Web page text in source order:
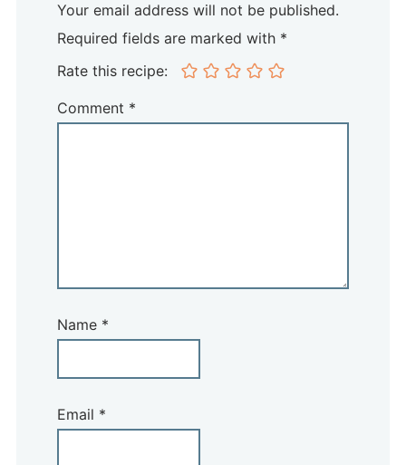
Your email address will not be published.
Required fields are marked with *
Rate this recipe:
Comment *
Name *
Email *